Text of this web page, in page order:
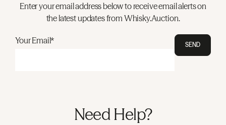
Enter your email address below to receive email alerts on
the latest updates from Whisky.Auction.
Your Email* SEND
Need Help?